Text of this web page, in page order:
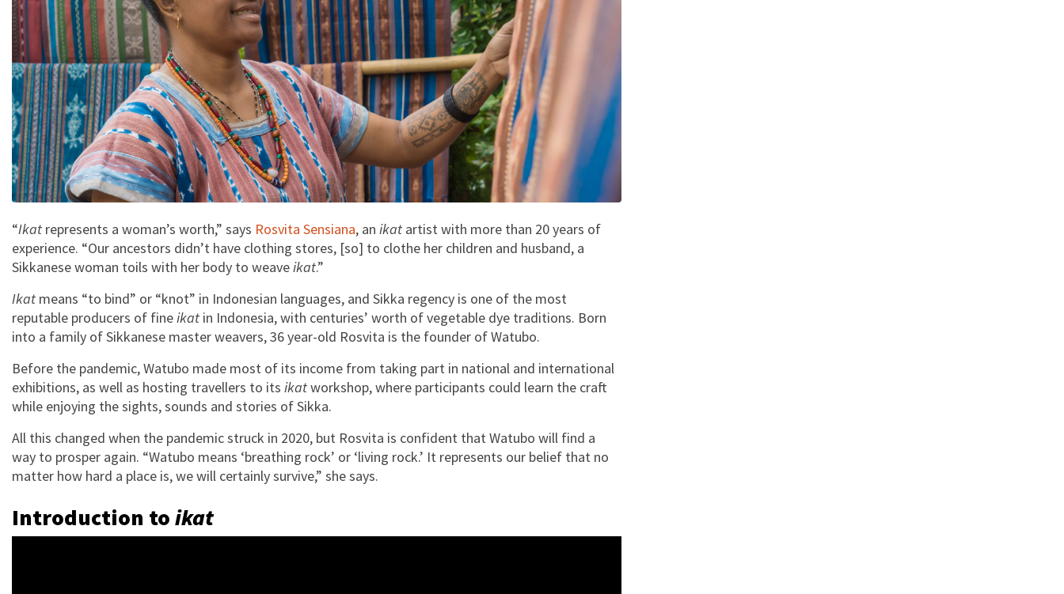
“Ikat represents a woman’s worth,” says Rosvita Sensiana, an ikat artist with more than 20 years of
experience. “Our ancestors didn’t have clothing stores, [so] to clothe her children and husband, a
Sikkanese woman toils with her body to weaveikat.”
Ikat means “to bind” or “knot” in Indonesian languages, and Sikka regency is one of the most
reputable producers of fineikat in Indonesia, with centuries’ worth of vegetable dye traditions. Born
into a family of Sikkanese master weavers, 36 year-old Rosvita is the founder of Watubo.
Before the pandemic, Watubo made most of its income from taking part in national and international
exhibitions, as well as hosting travellers to its ikatworkshop, where participants could learn the craft
while enjoying the sights, sounds and stories of Sikka.
All this changed when the pandemic struck in 2020, but Rosvita is confident that Watubo will find a
way to prosper again. “Watubo means ‘breathing rock’ or ‘living rock.’ It represents our belief that no
matter how hard a place is, we will certainly survive,” she says.
Introduction toikat